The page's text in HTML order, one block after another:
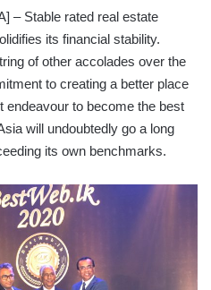
– Stable rated real estate
its financial stability.
of other accolades over the
to creating a better place
endeavour to become the best
will undoubtedly go a long
its own benchmarks.